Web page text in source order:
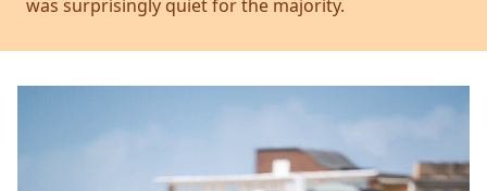
was surprisingly quiet for the majority.